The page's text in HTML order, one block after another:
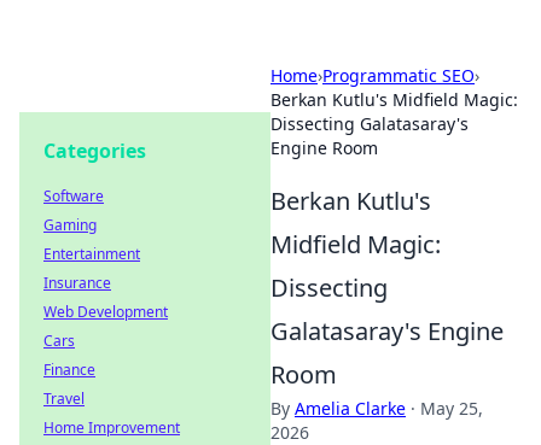
Home›Programmatic SEO›
Berkan Kutlu's Midfield Magic:
Dissecting Galatasaray's
Engine Room
Berkan Kutlu's
Midfield Magic:
Dissecting
Galatasaray's Engine
Room
By Amelia Clarke · May 25,
2026
Categories
Software
Gaming
Entertainment
Insurance
Web Development
Cars
Finance
Travel
Home Improvement